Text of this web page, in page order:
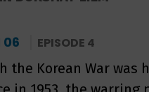
06 EPISODE 4
the Korean War was